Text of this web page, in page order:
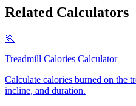
Related Calculators
🏃
Treadmill Calories Calculator
Calculate calories burned on the
incline, and duration.